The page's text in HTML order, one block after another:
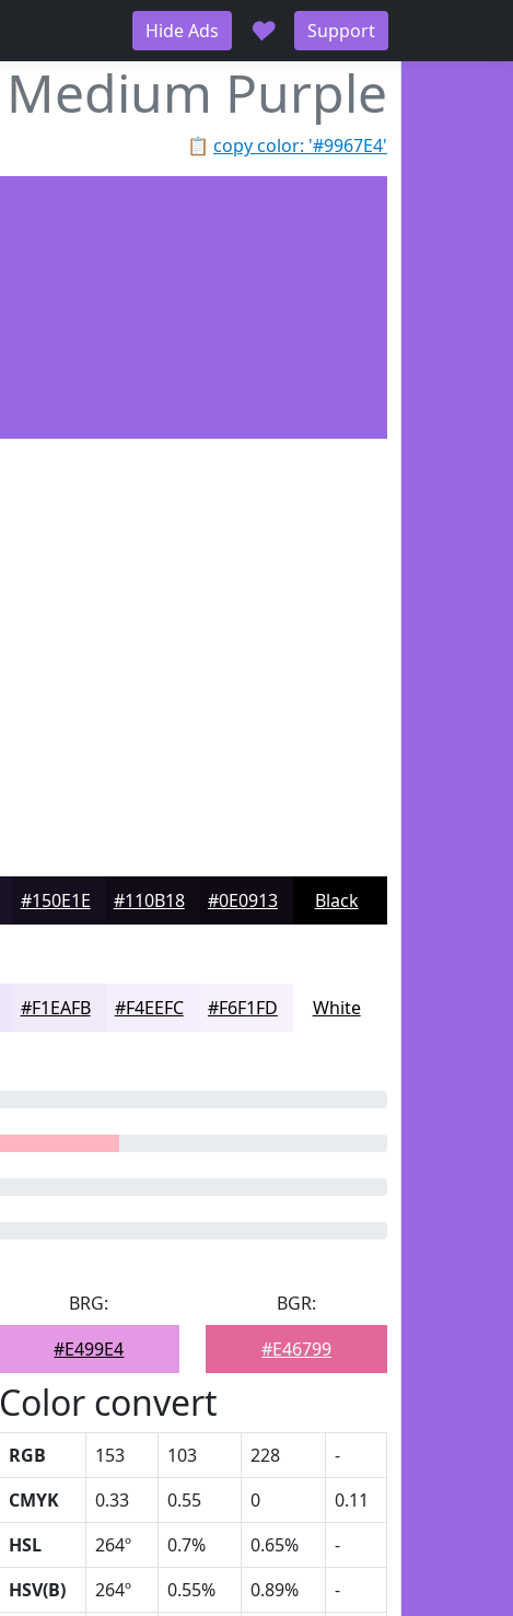
Hide Ads ♥ Support
Medium Purple
📋 copy color: '#9967E4'
#150E1E #110B18 #0E0913 Black
#F1EAFB #F4EEFC #F6F1FD White
BRG:
#E499E4
BGR:
#E46799
Color convert
RGB 153 103 228
-
CMYK
0.33 0.55 0
0.11
HSL
264º 0.7% 0.65%
-
HSV(B)
264º 0.55% 0.89%
-